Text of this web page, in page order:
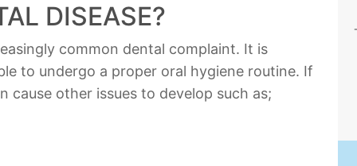
DISEASE?
common dental complaint. It is
to undergo a proper oral hygiene routine. If
cause other issues to develop such as;